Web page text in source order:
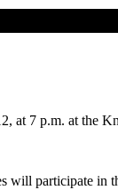
at 7 p.m. at the
will participate in